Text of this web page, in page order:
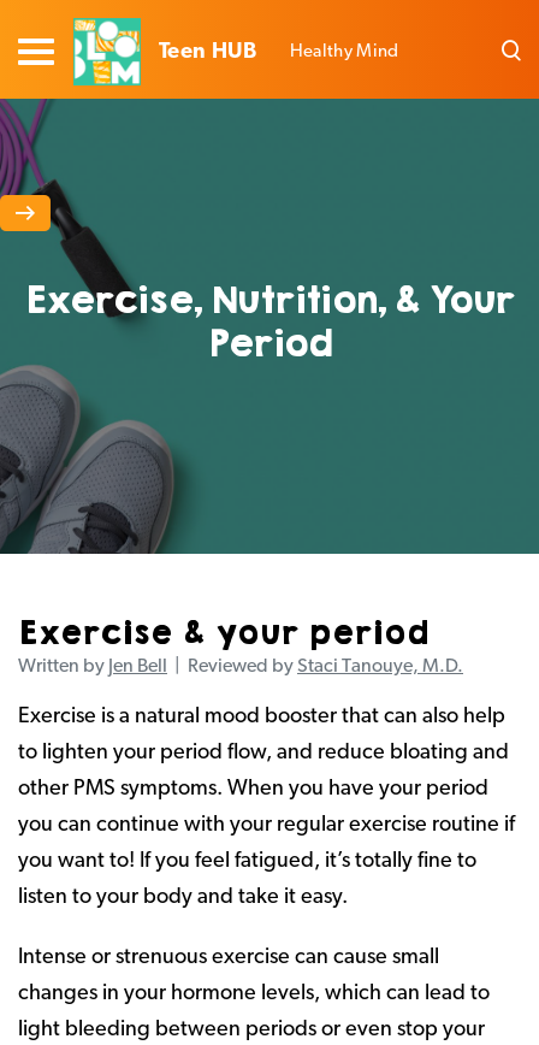
Teen HUB Healthy Mind
Exercise, Nutrition, & Your
Period
Exercise & your period
Written by Jen Bell | Reviewed byStaci Tanouye, M.D.
Exercise is a natural mood booster that can also help
to lighten your period flow, and reduce bloating and
other PMS symptoms. When you have your period
you can continue with your regular exercise routine if
you want to! If you feel fatigued, it’s totally fine to
listen to your body and take it easy.
Intense or strenuous exercise can cause small
changes in your hormone levels, which can lead to
light bleeding between periods or even stop your